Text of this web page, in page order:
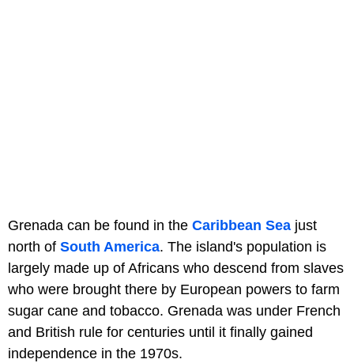
Grenada can be found in the Caribbean Sea just
north of South America. The island's population is
largely made up of Africans who descend from slaves
who were brought there by European powers to farm
sugar cane and tobacco. Grenada was under French
and British rule for centuries until it finally gained
independence in the 1970s.